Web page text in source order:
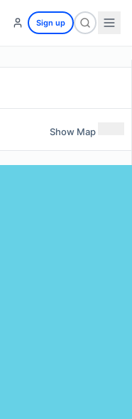
Sign up
Show Map